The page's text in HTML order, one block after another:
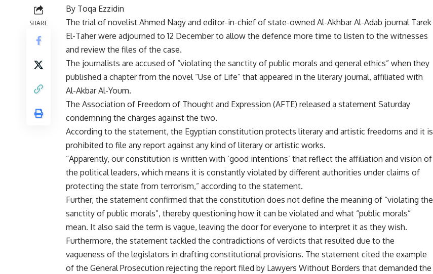
SHARE
By Toqa Ezzidin
The trial of novelist Ahmed Nagy and editor-in-chief of state-owned Al-Akhbar Al-Adab journal Tarek
El-Taher were adjourned to 12 December to allow the defence more time to listen to the witnesses
and review the files of the case.
The journalists are accused of “violating the sanctity of public morals and general ethics” when they
published a chapter from the novel “Use of Life” that appeared in the literary journal, affiliated with
Al-Akbar Al-Youm.
The Association of Freedom of Thought and Expression (AFTE) released a statement Saturday
condemning the charges against the two.
According to the statement, the Egyptian constitution protects literary and artistic freedoms and it is
prohibited to file any report against any kind of literary or artistic works.
“Apparently, our constitution is written with ‘good intentions’ that reflect the affiliation and vision of
the political leaders, which means it is constantly violated by different authorities under claims of
protecting the state from terrorism,” according to the statement.
Further, the statement confirmed that the constitution does not define the meaning of “violating the
sanctity of public morals”, thereby questioning how it can be violated and what “public morals”
mean. It also said the term is vague, leaving the door for everyone to interpret it as they wish.
Furthermore, the statement tackled the contradictions of verdicts that resulted due to the
vagueness of the legislators in drafting constitutional provisions. The statement cited the example
of the General Prosecution rejecting the report filed by Lawyers Without Borders that demanded the